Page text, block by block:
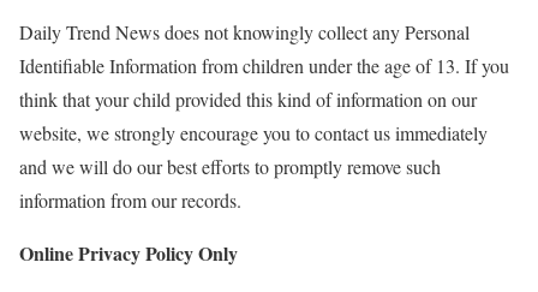
Daily Trend News does not knowingly collect any Personal
Identifiable Information from children under the age of 13. If you
think that your child provided this kind of information on our
website, we strongly encourage you to contact us immediately
and we will do our best efforts to promptly remove such
information from our records.
Online Privacy Policy Only